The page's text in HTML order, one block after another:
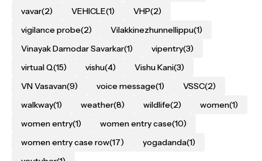
vavar(2) VEHICLE(1) VHP(2)
vigilance probe(2) Vilakkinezhunnellippu(1)
Vinayak Damodar Savarkar(1) vipentry(3)
virtual Q(15) vishu(4) Vishu Kani(3)
VN Vasavan(9) voice message(1) VSSC(2)
walkway(1) weather(8) wildlife(2) women(1)
women entry(1) women entry case(10)
women entry case row(17) yogadanda(1)